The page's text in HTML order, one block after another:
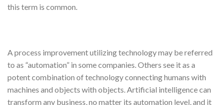
this term is common.
A process improvement utilizing technology may be referred
to as “automation” in some companies. Others see it as a
potent combination of technology connecting humans with
machines and objects with objects. Artificial intelligence can
transform any business, no matter its automation level, and it